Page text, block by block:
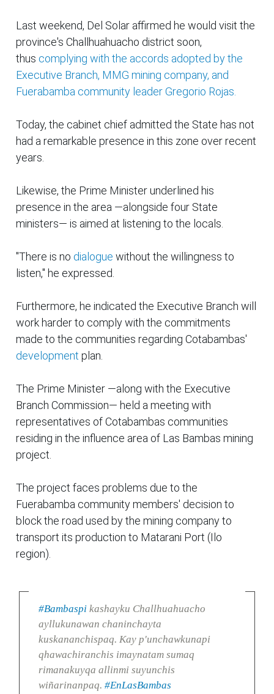
Last weekend, Del Solar affirmed he would visit the
province's Challhuahuacho district soon,
thus complying with the accords adopted by the
Executive Branch, MMG mining company, and
Fuerabamba community leader Gregorio Rojas.
Today, the cabinet chief admitted the State has not
had a remarkable presence in this zone over recent
years.
Likewise, the Prime Minister underlined his
presence in the area —alongside four State
ministers— is aimed at listening to the locals.
"There is no dialogue without the willingness to
listen," he expressed.
Furthermore, he indicated the Executive Branch will
work harder to comply with the commitments
made to the communities regarding Cotabambas'
development plan.
The Prime Minister —along with the Executive
Branch Commission— held a meeting with
representatives of Cotabambas communities
residing in the influence area of Las Bambas mining
project.
The project faces problems due to the
Fuerabamba community members' decision to
block the road used by the mining company to
transport its production to Matarani Port (Ilo
region).
#Bambaspikashayku Challhuahuacho
ayllukunawan chaninchayta
kuskananchispaq. Kay p'unchawkunapi
qhawachiranchis imaynatam sumaq
rimanakuyqa allinmi suyunchis
wiñarinanpaq. #EnLasBambas